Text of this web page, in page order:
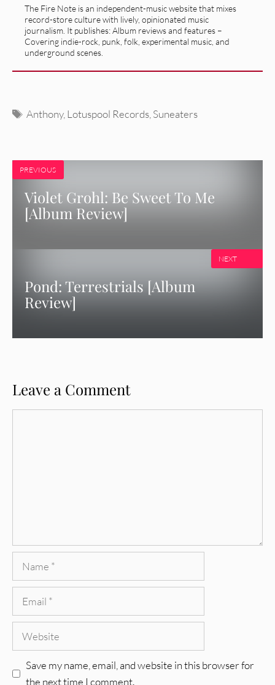
The Fire Note is an independent-music website that mixes
record-store culture with lively, opinionated music
journalism. It publishes: Album reviews and features –
Covering indie-rock, punk, folk, experimental music, and
underground scenes.
Tags
Anthony,Lotuspool Records,Suneaters
PREVIOUS
Violet Grohl: Be Sweet To Me
[Album Review]
Pond: Terrestrials [Album
Review]
NEXT
Leave a Comment
Save my name, email, and website in this browser for
the next time I comment.